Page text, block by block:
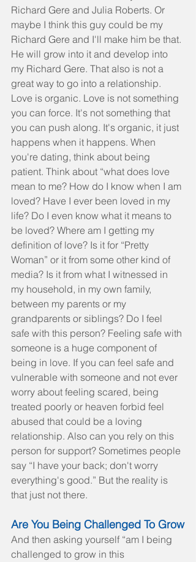
Richard Gere and Julia Roberts. Or
maybe I think this guy could be my
Richard Gere and I'll make him be that.
He will grow into it and develop into
my Richard Gere. That also is not a
great way to go into a relationship.
Love is organic. Love is not something
you can force. It's not something that
you can push along. It's organic, it just
happens when it happens. When
you're dating, think about being
patient. Think about “what does love
mean to me? How do I know when I am
loved? Have I ever been loved in my
life? Do I even know what it means to
be loved? Where am I getting my
definition of love? Is it for “Pretty
Woman” or it from some other kind of
media? Is it from what I witnessed in
my household, in my own family,
between my parents or my
grandparents or siblings? Do I feel
safe with this person? Feeling safe with
someone is a huge component of
being in love. If you can feel safe and
vulnerable with someone and not ever
worry about feeling scared, being
treated poorly or heaven forbid feel
abused that could be a loving
relationship. Also can you rely on this
person for support? Sometimes people
say “I have your back; don't worry
everything's good.” But the reality is
that just not there.
Are You Being Challenged To Grow
And then asking yourself “am I being
challenged to grow in this